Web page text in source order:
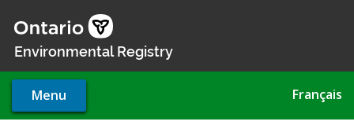
main
Environmental Registry
Menu Français